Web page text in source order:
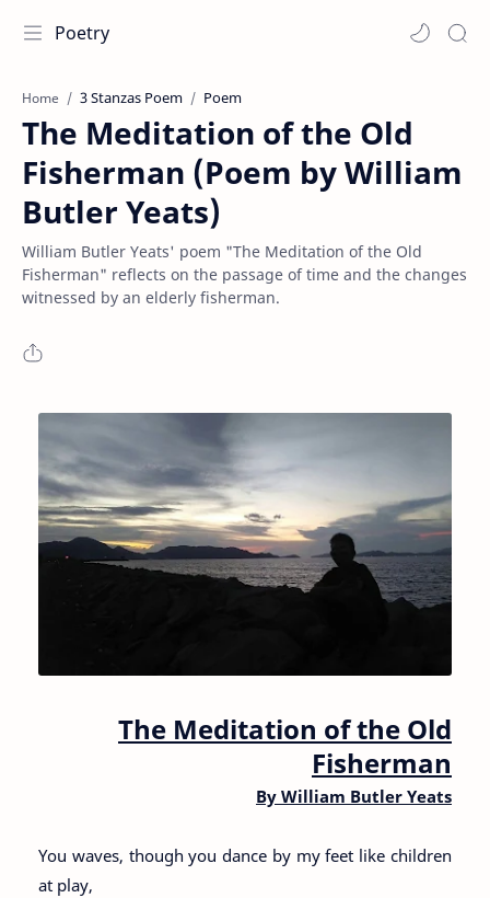
Poetry
Home 3 Stanzas Poem Poem
The Meditation of the Old
Fisherman (Poem by William
Butler Yeats)
William Butler Yeats' poem "The Meditation of the Old
Fisherman" reflects on the passage of time and the changes
witnessed by an elderly fisherman.
The Meditation of the Old
Fisherman
By William Butler Yeats
You waves, though you dance by my feet like children
at play,